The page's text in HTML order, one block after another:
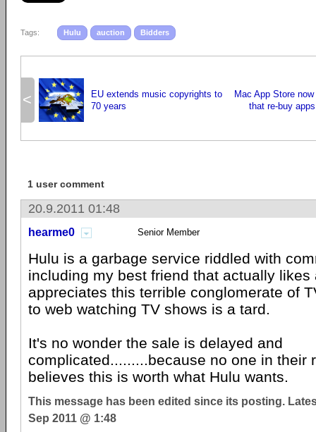
Tags: Hulu auction Bidders
<
EU extends music copyrights to
70 years
Mac App Store
that re-buy
1 user comment
20.9.2011 01:48
hearme0 Senior Member
Hulu is a garbage service riddled with
including my best friend that actually likes
appreciates this terrible conglomerate of
to web watching TV shows is a tard.
It's no wonder the sale is delayed and
complicated.........because no one in their
believes this is worth what Hulu wants.
This message has been edited since its posting.
Sep 2011 @ 1:48